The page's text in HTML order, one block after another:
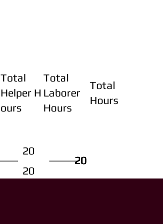
Total
Helper H
ours
Total
Laborer
Hours
Total
Hours
20
20
20
20
20
20